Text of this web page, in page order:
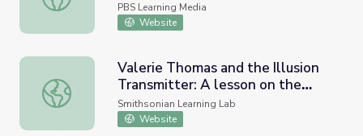
PBS Learning Media
Website
Valerie Thomas and the Illusion Transmitter: A lesson
Valerie Thomas and the Illusion
Transmitter: A lesson on the
reflection of light and real vs
virtual images
Smithsonian Learning Lab
Website